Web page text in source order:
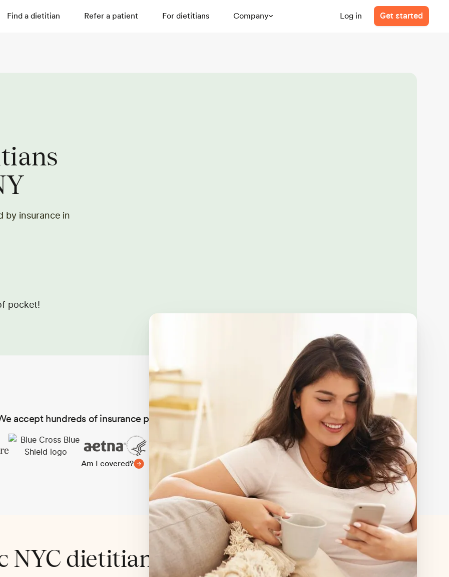
Find a dietitian Refer a patient For dietitians Company Log in Get started
by insurance in
pocket!
accept hundreds of insurance plans in all 50 states
+ more
Am I covered?
NYC dietitian covered by insurance